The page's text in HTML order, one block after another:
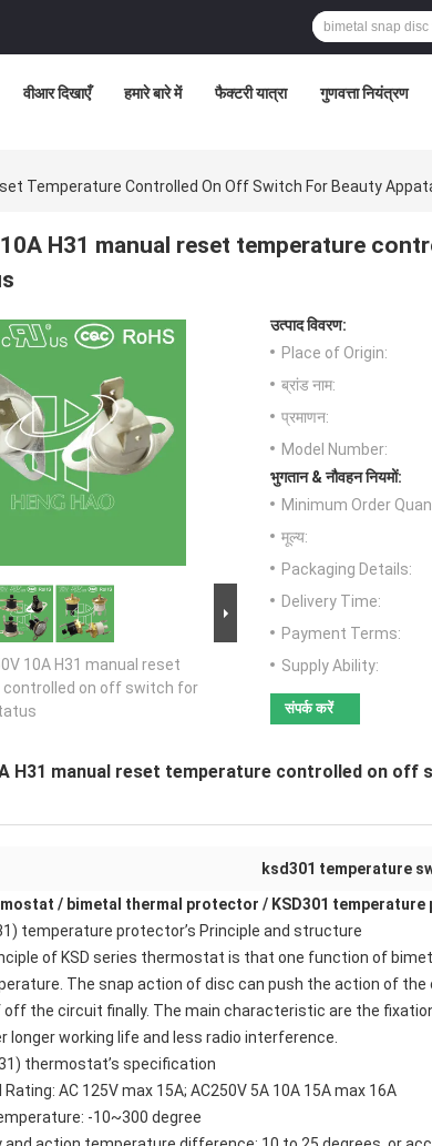
वीआर दिखाएँ हमारे बारे में फैक्टरी यात्रा गुणवत्ता नियंत्रण
Temperature Controlled On Off Switch For Beauty
H31 manual reset temperature
10A H31 manual reset
on off switch for
उत्पाद विवरण:
Place of Origin:
ब्रांड नाम:
प्रमाणन:
Model Number:
भुगतान & नौवहन नियमों:
Minimum Order
मूल्य:
Packaging Details:
Delivery Time:
Payment Terms:
Supply Ability:
संपर्क करें
H31 manual reset temperature controlled on off
ksd301 temperature
/ bimetal thermal protector / KSD301
temperature protector’s Principle and structure
of KSD series thermostat is that one function of
The snap action of disc can push the action of
off the circuit finally. The main characteristic are the
longer working life and less radio interference.
thermostat’s specification
AC 125V max 15A; AC250V 5A 10A 15A max 16A
-10~300 degree